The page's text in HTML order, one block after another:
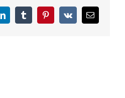
LinkedInTumblrPinterest
Vk Email